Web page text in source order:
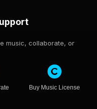
music, collaborate, or
Buy Music License